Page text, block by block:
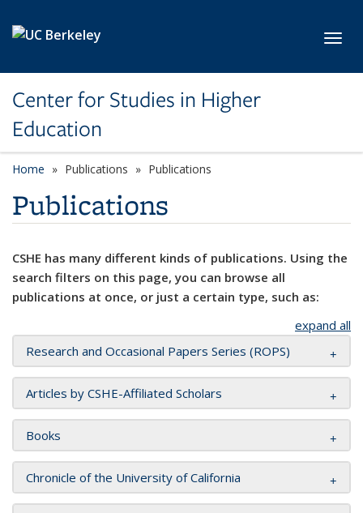
Center for Studies in Higher
Education
Home Publications Publications
Publications
CSHE has many different kinds of publications. Using the
search filters on this page, you can browse all
publications at once, or just a certain type, such as:
expand all
Research and Occasional Papers Series (ROPS)
Articles by CSHE-Affiliated Scholars
Books
Chronicle of the University of California